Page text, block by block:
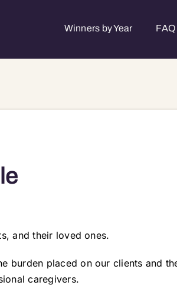
Winners by Year FAQ
and their loved ones.
burden placed on our clients and
caregivers.